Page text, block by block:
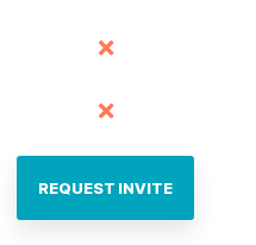
REQUEST INVITE